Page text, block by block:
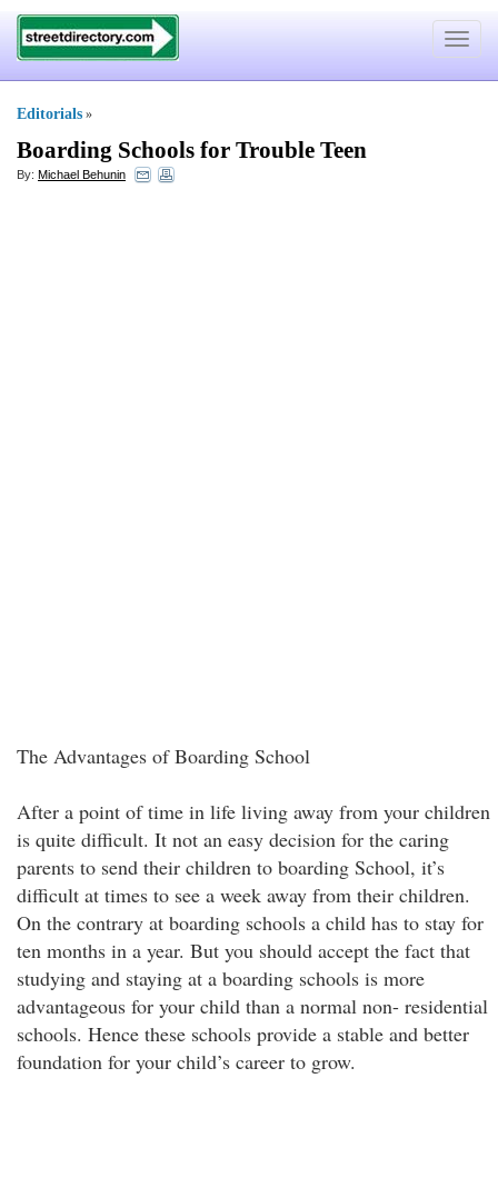
Toggle
Editorials »
Boarding Schools for Trouble Teen
By: Michael Behunin
The Advantages of Boarding School
After a point of time in life living away from your children
is quite difficult. It not an easy decision for the caring
parents to send their children to boarding School, it’s
difficult at times to see a week away from their children.
On the contrary at boarding schools a child has to stay for
ten months in a year. But you should accept the fact that
studying and staying at a boarding schools is more
advantageous for your child than a normal non- residential
schools. Hence these schools provide a stable and better
foundation for your child’s career to grow.